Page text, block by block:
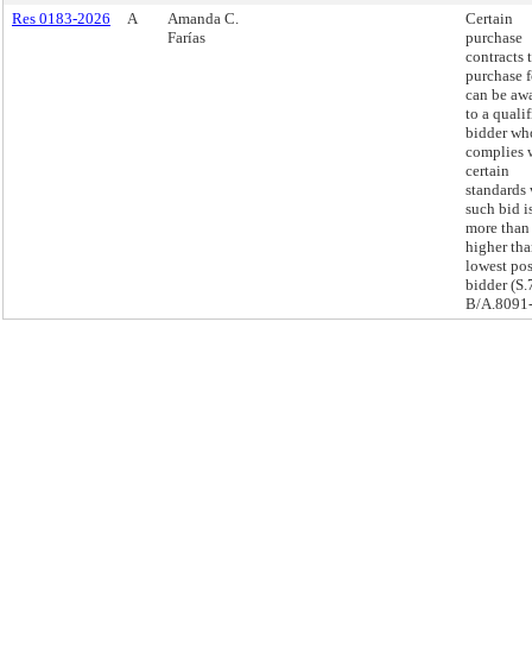
Res 0183-2026
A
Amanda C.
Farías
Certain
purchase
contracts
purchase
can be
to a
bidder
complies
certain
standards
such bid
more
higher
lowest
bidder
B/